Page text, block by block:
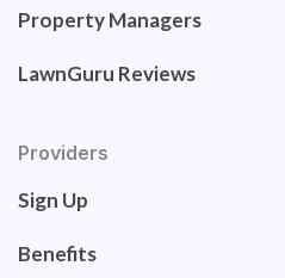
Property Managers
LawnGuru Reviews
Providers
Sign Up
Benefits